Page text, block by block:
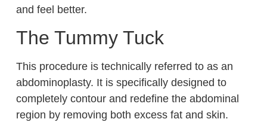
and feel better.
The Tummy Tuck
This procedure is technically referred to as an
abdominoplasty. It is specifically designed to
completely contour and redefine the abdominal
region by removing both excess fat and skin.